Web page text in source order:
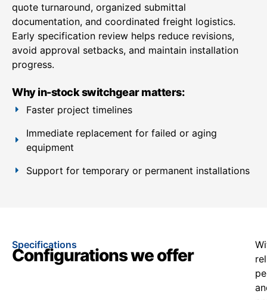
quote turnaround, organized submittal
documentation, and coordinated freight logistics.
Early specification review helps reduce revisions,
avoid approval setbacks, and maintain installation
progress.
Why in-stock switchgear matters:
Faster project timelines
Immediate replacement for failed or aging
equipment
Support for temporary or permanent installations
Specifications
Configurations we offer